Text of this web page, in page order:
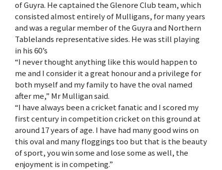
of Guyra. He captained the Glenore Club team, which
consisted almost entirely of Mulligans, for many years
and was a regular member of the Guyra and Northern
Tablelands representative sides. He was still playing
in his 60’s
“I never thought anything like this would happen to
me and I consider it a great honour and a privilege for
both myself and my family to have the oval named
after me,” Mr Mulligan said.
“I have always been a cricket fanatic and I scored my
first century in competition cricket on this ground at
around 17 years of age. I have had many good wins on
this oval and many floggings too but that is the beauty
of sport, you win some and lose some as well, the
enjoyment is in competing.”